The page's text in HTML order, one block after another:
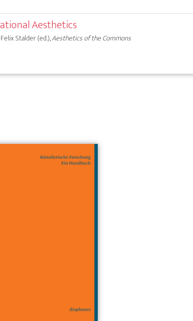
Aesthetics
Stalder (ed.),Aesthetics of the Commons